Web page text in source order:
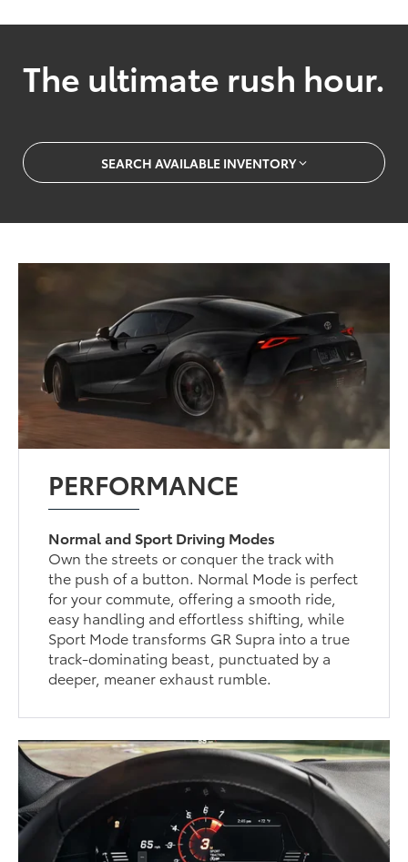
The ultimate rush hour.
SEARCH AVAILABLE INVENTORY
PERFORMANCE
Normal and Sport Driving Modes
Own the streets or conquer the track with
the push of a button. Normal Mode is perfect
for your commute, offering a smooth ride,
easy handling and effortless shifting, while
Sport Mode transforms GR Supra into a true
track-dominating beast, punctuated by a
deeper, meaner exhaust rumble.